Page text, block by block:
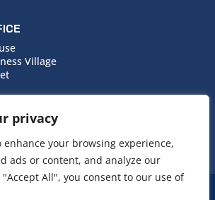
privacy
enhance your browsing experience,
ads or content, and analyze our
All", you consent to our use of
Village